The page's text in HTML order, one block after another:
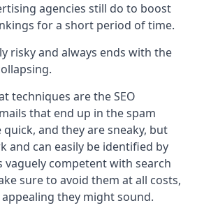
agencies still do to boost
for a short period of time.
risky and always ends with the
techniques are the SEO
that end up in the spam
quick, and they are sneaky, but
and can easily be identified by
vaguely competent with search
sure to avoid them at all costs,
they might sound.